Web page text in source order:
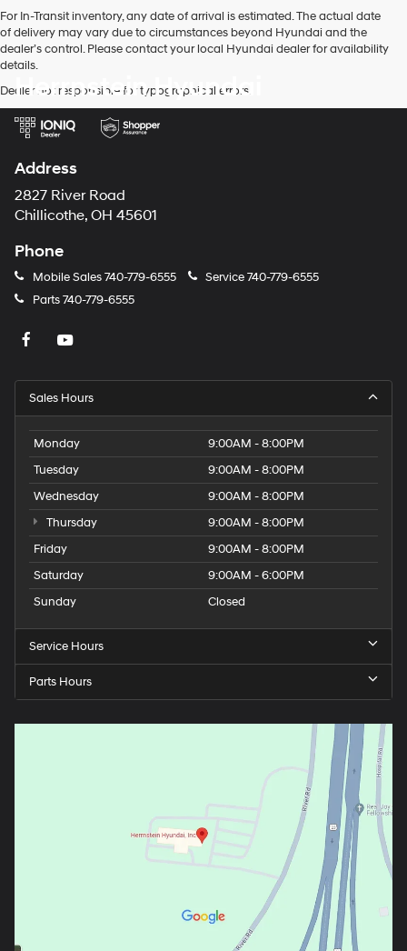
For In-Transit inventory, any date of arrival is estimated. The actual date
of delivery may vary due to circumstances beyond Hyundai and the
dealer’s control. Please contact your local Hyundai dealer for availability
details.
Dealer not responsible for typographical errors.
Herrnstein Hyundai
Address
2827 River Road
Chillicothe, OH 45601
Phone
Mobile Sales 740-779-6555 Service740-779-6555
Parts740-779-6555
Sales Hours
Monday
9:00AM - 8:00PM
Tuesday
9:00AM - 8:00PM
Wednesday
9:00AM - 8:00PM
Thursday
9:00AM - 8:00PM
Friday
9:00AM - 8:00PM
Saturday
9:00AM - 6:00PM
Sunday
Closed
Service Hours
Parts Hours